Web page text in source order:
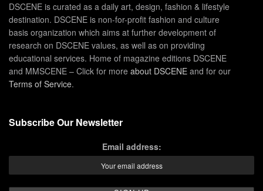
DSCENE is curated as a daily art, design, fashion & lifestyle
destination. DSCENE is non-for-profit fashion and culture
basis organization which aims at further development of
research on DSCENE values, as well as on providing
educational services. Home of magazine editions DSCENE
and MMSCENE – Click for more about DSCENE and for our
Terms of Service.
Subscribe Our Newsletter
Email address: